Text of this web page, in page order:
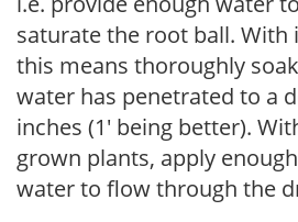
saturate the root ball. With
this means thoroughly
water has penetrated to a
inches (1' being better).
grown plants, apply
water to flow through the